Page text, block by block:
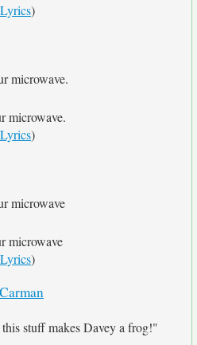
)
microwave.
microwave.
)
microwave
microwave
)
Carman
stuff makes Davey a frog!"